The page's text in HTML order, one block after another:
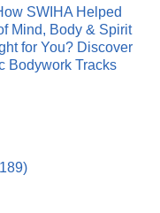
SWIHA Helped
Mind, Body & Spirit
for You? Discover
Bodywork Tracks